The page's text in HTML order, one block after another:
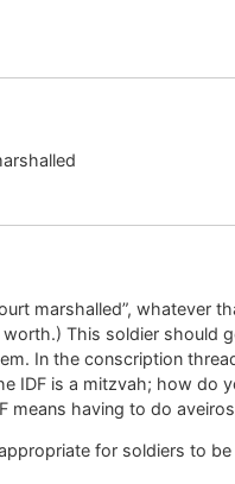
marshalled”, whatever
This soldier should
In the conscription
IDF is a mitzvah; how do
means having to do
for soldiers to